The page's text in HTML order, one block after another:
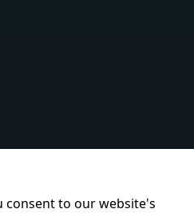
consent to our website's